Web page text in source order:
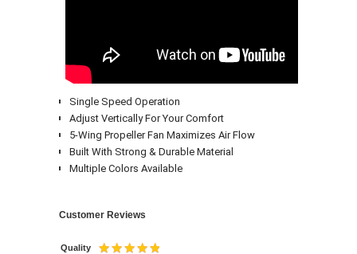
Single Speed Operation
Adjust Vertically For Your Comfort
5-Wing Propeller Fan Maximizes Air Flow
Built With Strong & Durable Material
Multiple Colors Available
Customer Reviews
Quality